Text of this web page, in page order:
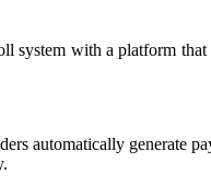
system with a platform
automatically generate